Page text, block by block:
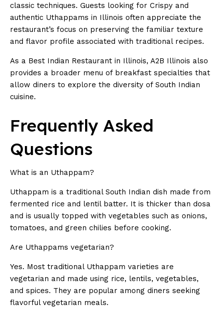
classic techniques. Guests looking for Crispy and
authentic Uthappams in Illinois often appreciate the
restaurant’s focus on preserving the familiar texture
and flavor profile associated with traditional recipes.
As a Best Indian Restaurant in Illinois, A2B Illinois also
provides a broader menu of breakfast specialties that
allow diners to explore the diversity of South Indian
cuisine.
Frequently Asked
Questions
What is an Uthappam?
Uthappam is a traditional South Indian dish made from
fermented rice and lentil batter. It is thicker than dosa
and is usually topped with vegetables such as onions,
tomatoes, and green chilies before cooking.
Are Uthappams vegetarian?
Yes. Most traditional Uthappam varieties are
vegetarian and made using rice, lentils, vegetables,
and spices. They are popular among diners seeking
flavorful vegetarian meals.